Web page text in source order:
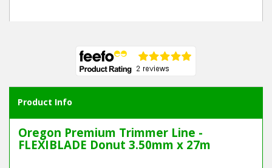
Product Info
Oregon Premium Trimmer Line -
FLEXIBLADE Donut 3.50mm x 27m